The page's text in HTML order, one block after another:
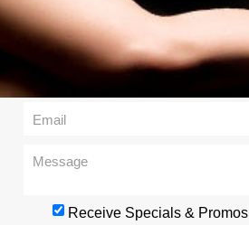
Receive Specials & Promos